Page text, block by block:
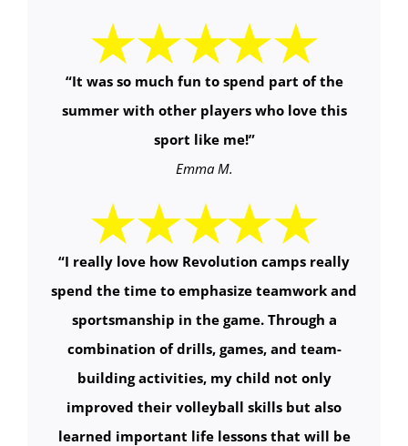
“It was so much fun to spend part of the
summer with other players who love this
sport like me!”
Emma M.
“I really love how Revolution camps really
spend the time to emphasize teamwork and
sportsmanship in the game. Through a
combination of drills, games, and team-
building activities, my child not only
improved their volleyball skills but also
learned important life lessons that will be